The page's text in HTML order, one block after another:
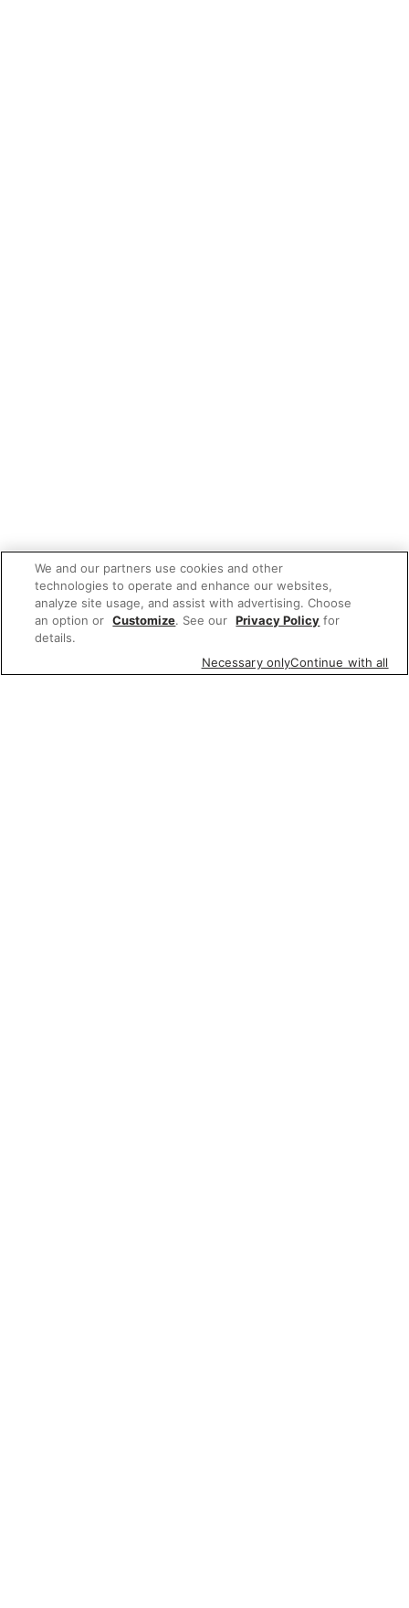
We and our partners use cookies and other
technologies to operate and enhance our websites,
analyze site usage, and assist with advertising. Choose
an option or Customize. See our Privacy Policy for
details.
Necessary onlyContinue with all